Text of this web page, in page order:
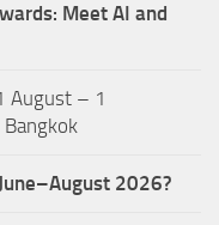
Meet AI and
August – 1
2026?